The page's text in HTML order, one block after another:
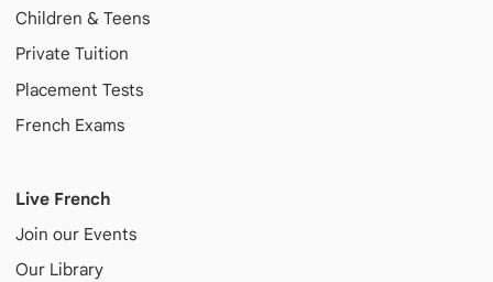
Children & Teens
Private Tuition
Placement Tests
French Exams
Live French
Join our Events
Our Library